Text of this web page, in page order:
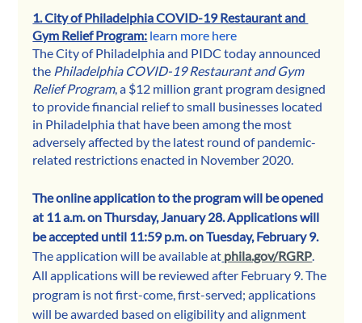
1. City of Philadelphia COVID-19 Restaurant and
Gym Relief Program: learn more here
The City of Philadelphia and PIDC today announced
the Philadelphia COVID-19 Restaurant and Gym
Relief Program, a $12 million grant program designed
to provide financial relief to small businesses located
in Philadelphia that have been among the most
adversely affected by the latest round of pandemic-
related restrictions enacted in November 2020.
The online application to the program will be opened
at 11 a.m. on Thursday, January 28. Applications will
be accepted until 11:59 p.m. on Tuesday, February 9.
The application will be available at phila.gov/RGRP.
All applications will be reviewed after February 9. The
program is not first-come, first-served; applications
will be awarded based on eligibility and alignment